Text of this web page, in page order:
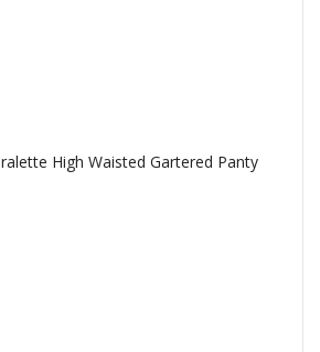
High Waisted Gartered Panty